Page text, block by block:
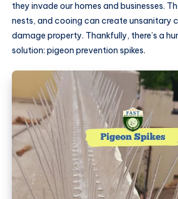
they invade our homes and businesses.
nests, and cooing can create unsanitary
damage property. Thankfully, there’s a
solution: pigeon prevention spikes.